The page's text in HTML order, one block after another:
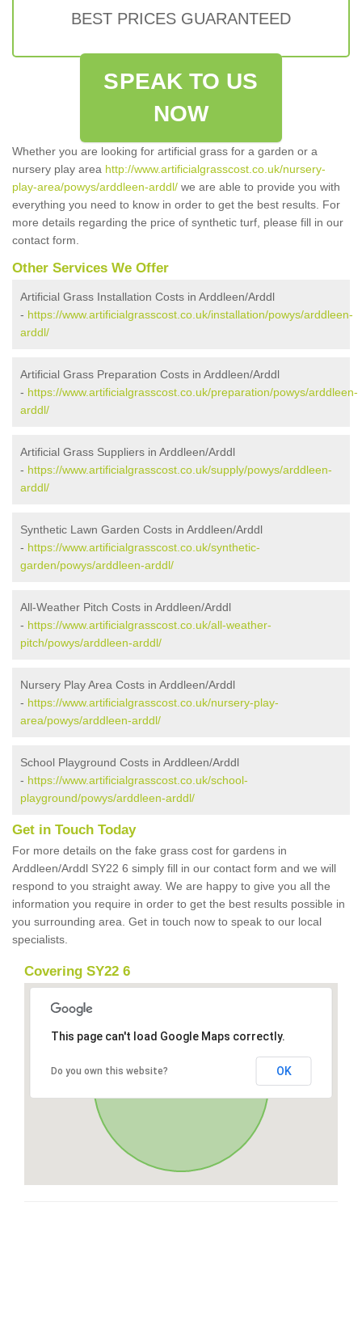
BEST PRICES GUARANTEED
SPEAK TO US
NOW
Whether you are looking for artificial grass for a garden or a
nursery play area http://www.artificialgrasscost.co.uk/nursery-
play-area/powys/arddleen-arddl/ we are able to provide you with
everything you need to know in order to get the best results. For
more details regarding the price of synthetic turf, please fill in our
contact form.
Other Services We Offer
Artificial Grass Installation Costs in Arddleen/Arddl
- https://www.artificialgrasscost.co.uk/installation/powys/arddleen-
arddl/
Artificial Grass Preparation Costs in Arddleen/Arddl
- https://www.artificialgrasscost.co.uk/preparation/powys/arddleen-
arddl/
Artificial Grass Suppliers in Arddleen/Arddl
- https://www.artificialgrasscost.co.uk/supply/powys/arddleen-
arddl/
Synthetic Lawn Garden Costs in Arddleen/Arddl
- https://www.artificialgrasscost.co.uk/synthetic-
garden/powys/arddleen-arddl/
All-Weather Pitch Costs in Arddleen/Arddl
- https://www.artificialgrasscost.co.uk/all-weather-
pitch/powys/arddleen-arddl/
Nursery Play Area Costs in Arddleen/Arddl
- https://www.artificialgrasscost.co.uk/nursery-play-
area/powys/arddleen-arddl/
School Playground Costs in Arddleen/Arddl
- https://www.artificialgrasscost.co.uk/school-
playground/powys/arddleen-arddl/
Get in Touch Today
For more details on the fake grass cost for gardens in
Arddleen/Arddl SY22 6 simply fill in our contact form and we will
respond to you straight away. We are happy to give you all the
information you require in order to get the best results possible in
you surrounding area. Get in touch now to speak to our local
specialists.
Covering SY22 6
This page can't load Google Maps correctly.
Do you own this website? OK